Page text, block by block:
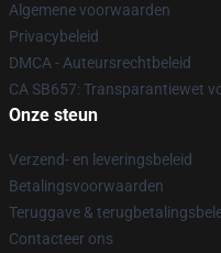
Algemene voorwaarden
Privacybeleid
DMCA - Auteursrechtbeleid
CA SB657: Transparantiewet
Onze steun
Verzend- en leveringsbeleid
Betalingsvoorwaarden
Teruggave &
Contacteer ons